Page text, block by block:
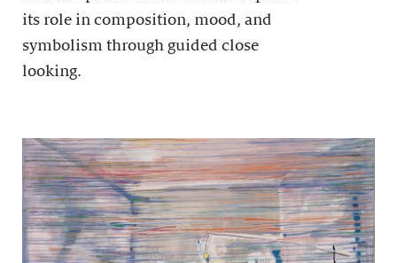
its role in composition, mood, and
symbolism through guided close
looking.